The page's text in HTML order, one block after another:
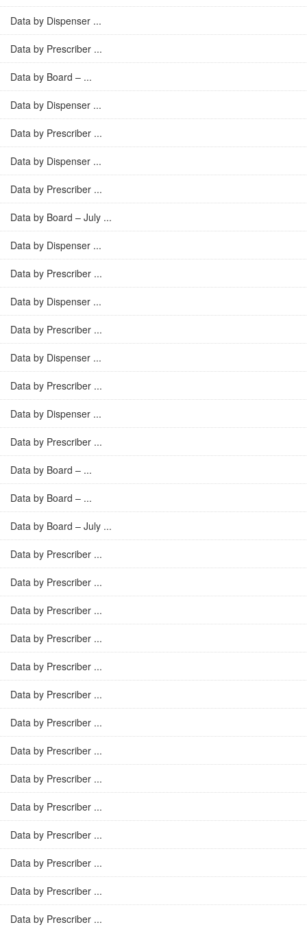
Data by Dispenser ...
Data by Prescriber ...
Data by Board – ...
Data by Dispenser ...
Data by Prescriber ...
Data by Dispenser ...
Data by Prescriber ...
Data by Board – July ...
Data by Dispenser ...
Data by Prescriber ...
Data by Dispenser ...
Data by Prescriber ...
Data by Dispenser ...
Data by Prescriber ...
Data by Dispenser ...
Data by Prescriber ...
Data by Board – ...
Data by Board – ...
Data by Board – July ...
Data by Prescriber ...
Data by Prescriber ...
Data by Prescriber ...
Data by Prescriber ...
Data by Prescriber ...
Data by Prescriber ...
Data by Prescriber ...
Data by Prescriber ...
Data by Prescriber ...
Data by Prescriber ...
Data by Prescriber ...
Data by Prescriber ...
Data by Prescriber ...
Data by Prescriber ...